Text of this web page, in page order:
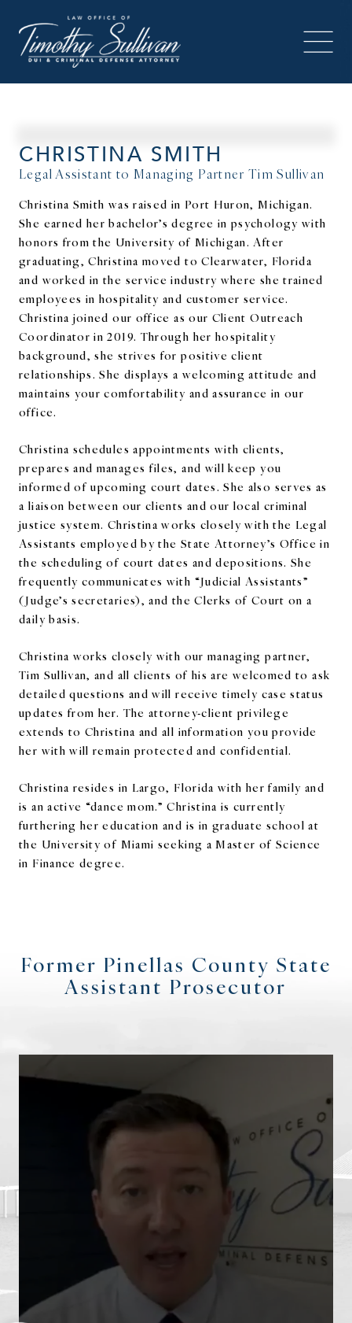
CHRISTINA SMITH
Legal Assistant to Managing Partner Tim Sullivan
Christina Smith was raised in Port Huron, Michigan.
She earned her bachelor’s degree in psychology with
honors from the University of Michigan. After
graduating, Christina moved to Clearwater, Florida
and worked in the service industry where she trained
employees in hospitality and customer service.
Christina joined our office as our Client Outreach
Coordinator in 2019. Through her hospitality
background, she strives for positive client
relationships. She displays a welcoming attitude and
maintains your comfortability and assurance in our
office.
Christina schedules appointments with clients,
prepares and manages files, and will keep you
informed of upcoming court dates. She also serves as
a liaison between our clients and our local criminal
justice system. Christina works closely with the Legal
Assistants employed by the State Attorney’s Office in
the scheduling of court dates and depositions. She
frequently communicates with “Judicial Assistants”
(Judge’s secretaries), and the Clerks of Court on a
daily basis.
Christina works closely with our managing partner,
Tim Sullivan, and all clients of his are welcomed to ask
detailed questions and will receive timely case status
updates from her. The attorney-client privilege
extends to Christina and all information you provide
her with will remain protected and confidential.
Christina resides in Largo, Florida with her family and
is an active “dance mom.” Christina is currently
furthering her education and is in graduate school at
the University of Miami seeking a Master of Science
in Finance degree.
Former Pinellas County State
Assistant Prosecutor